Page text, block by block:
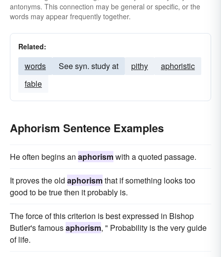
antonyms. This connection may be general or specific, or the
words may appear frequently together.
Related:
words See syn. study at pithy
aphoristic
fable
Aphorism Sentence Examples
He often begins an aphorismwith a quoted passage.
It proves the old aphorismthat if something looks too
good to be true then it probably is.
The force of this criterion is best expressed in Bishop
Butler's famousaphorism, " Probability is the very guide
of life.